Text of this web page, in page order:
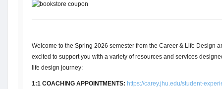
Welcome to the Spring 2026 semester from the Career & Life Design
excited to support you with a variety of resources and services
life design journey:
1:1 COACHING APPOINTMENTS: https://carey.jhu.edu/student-